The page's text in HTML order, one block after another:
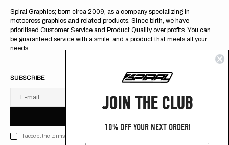
Spiral Graphics; born circa 2009, as a company specializing in
motocross graphics and related products. Since birth, we have
prioritised Customer Service and Product Quality over profits. You can
be guaranteed service with a smile, and a product that meets all your
needs.
SUBSCRIBE
E-mail
B C
I
E
U
S
R B
I accept the terms of Privacy policy
JOIN THE CLUB
10% OFF YOUR NEXT ORDER!